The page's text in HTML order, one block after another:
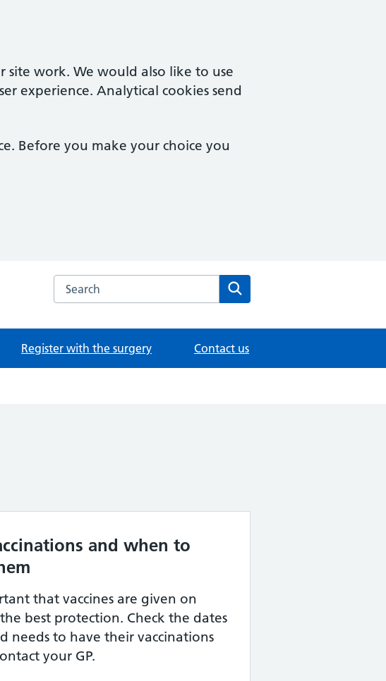
site work. We would also like to use
experience. Analytical cookies send
Before you make your choice you
Search the Aldborough Surgery website
Register with the surgery Contact us
and when to
that vaccines are given on
best protection. Check the dates
needs to have their vaccinations
your GP.